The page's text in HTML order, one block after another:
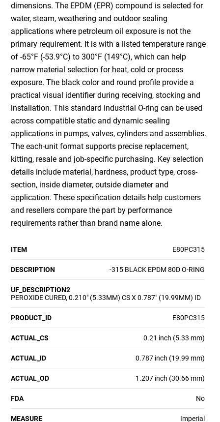
dimensions. The EPDM (EPR) compound is selected for
water, steam, weathering and outdoor sealing
applications where petroleum oil exposure is not the
primary requirement. It is with a listed temperature range
of -65°F (-53.9°C) to 300°F (149°C), which can help
narrow material selection for heat, cold or process
exposure. The black color and round profile provide a
practical visual identifier during receiving, stocking and
installation. This standard industrial O-ring can be used
across compatible static and dynamic sealing
applications in pumps, valves, cylinders and assemblies.
The each-unit format supports precise replacement,
kitting, resale and job-specific purchasing. Key selection
details include material, hardness, product type, cross-
section, inside diameter, outside diameter and
application. These specification details help customers
and resellers compare the part by performance
requirements rather than brand name alone.
ITEM E80PC315
DESCRIPTION -315 BLACK EPDM 80D O-RING
UF_DESCRIPTION2
PEROXIDE CURED, 0.210" (5.33MM) CS X 0.787" (19.99MM) ID
PRODUCT_ID E80PC315
ACTUAL_CS 0.21 inch (5.33 mm)
ACTUAL_ID 0.787 inch (19.99 mm)
ACTUAL_OD 1.207 inch (30.66 mm)
FDA No
MEASURE Imperial